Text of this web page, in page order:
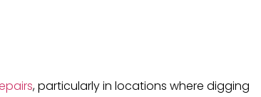
, particularly in locations where digging